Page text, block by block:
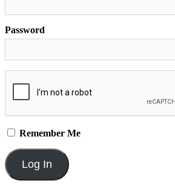
Password
Remember Me